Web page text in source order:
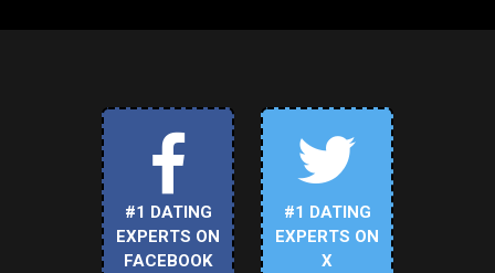
#1 DATING
EXPERTS ON
FACEBOOK
#1 DATING
EXPERTS ON
X